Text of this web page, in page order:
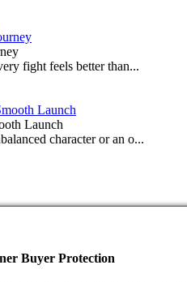
fight feels better than...
Launch
character or an o...
Buyer Protection